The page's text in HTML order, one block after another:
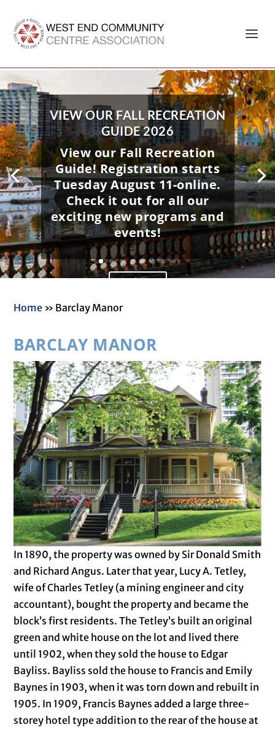
Home
VIEW OUR FALL RECREATION
GUIDE 2026
View our Fall Recreation
Guide! Registration starts
Tuesday August 11-online.
Check it out for all our
exciting new programs and
events!
Read More
Home » Barclay Manor
BARCLAY MANOR
​
In 1890, the property was owned by Sir Donald Smith
and Richard Angus. Later that year, Lucy A. Tetley,
wife of Charles Tetley (a mining engineer and city
accountant), bought the property and became the
block’s first residents. The Tetley’s built an original
green and white house on the lot and lived there
until 1902, when they sold the house to Edgar
Bayliss. Bayliss sold the house to Francis and Emily
Baynes in 1903, when it was torn down and rebuilt in
1905. In 1909, Francis Baynes added a large three-
storey hotel type addition to the rear of the house at